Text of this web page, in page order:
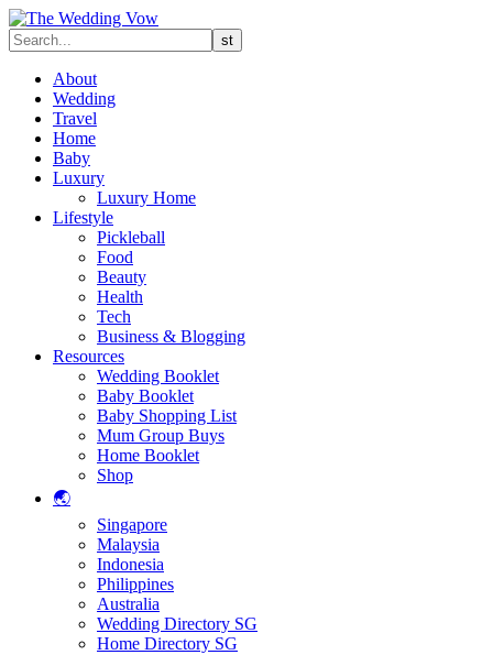
About
Wedding
Travel
Home
Baby
Luxury
Luxury Home
Lifestyle
Pickleball
Food
Beauty
Health
Tech
Business & Blogging
Resources
Wedding Booklet
Baby Booklet
Baby Shopping List
Mum Group Buys
Home Booklet
Shop
🌏
Singapore
Malaysia
Indonesia
Philippines
Australia
Wedding Directory SG
Home Directory SG